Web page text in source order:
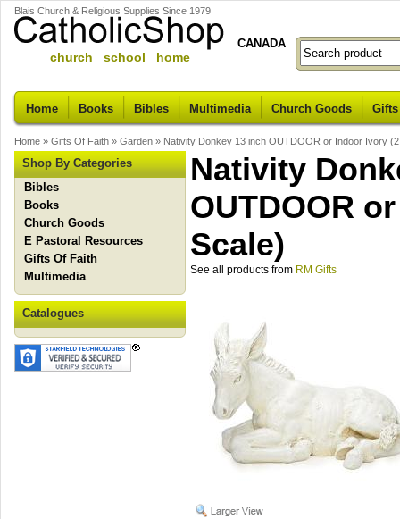
Blais Church & Religious Supplies Since 1979
church school home
CANADA
Home Books Bibles Multimedia Church Goods
Home » Gifts Of Faith » Garden » Nativity Donkey 13 inch OUTDOOR or Indoor Ivory
Shop By Categories
Bibles
Books
Church Goods
E Pastoral Resources
Gifts Of Faith
Multimedia
Catalogues
Nativity
OUTDOOR
Scale)
See all products from RM Gifts